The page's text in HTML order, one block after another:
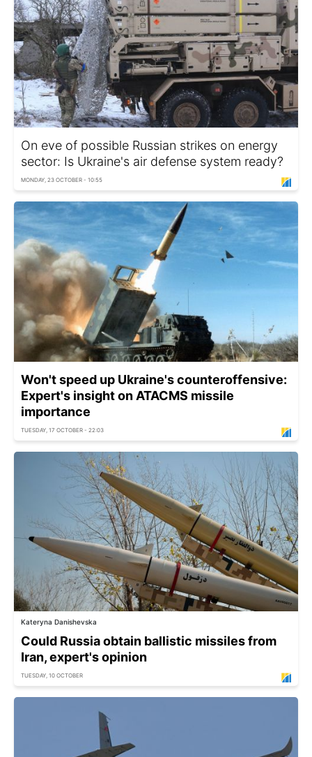
On eve of possible Russian strikes on energy
sector: Is Ukraine's air defense system ready?
MONDAY, 23 OCTOBER - 10:55
Won't speed up Ukraine's counteroffensive:
Expert's insight on ATACMS missile
importance
TUESDAY, 17 OCTOBER - 22:03
Kateryna Danishevska
Could Russia obtain ballistic missiles from
Iran, expert's opinion
TUESDAY, 10 OCTOBER